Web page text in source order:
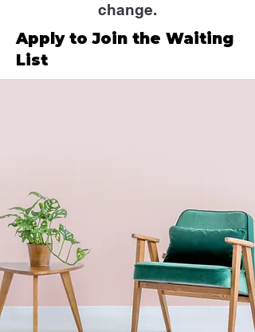
change.
Apply to Join the Waiting
List